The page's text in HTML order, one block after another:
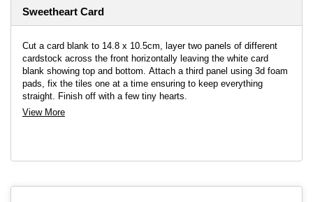
Sweetheart Card
Cut a card blank to 14.8 x 10.5cm, layer two panels of different
cardstock across the front horizontally leaving the white card
blank showing top and bottom. Attach a third panel using 3d foam
pads, fix the tiles one at a time ensuring to keep everything
straight. Finish off with a few tiny hearts.
View More